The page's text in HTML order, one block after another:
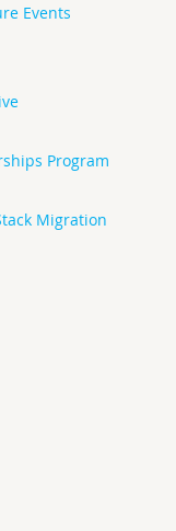
Events
Program
Migration